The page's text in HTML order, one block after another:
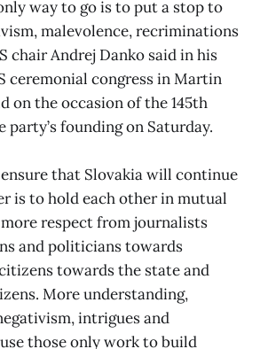
way to go is to put a stop to
malevolence, recriminations
chair Andrej Danko said in his
ceremonial congress in Martin
on the occasion of the 145th
party’s founding on Saturday.
that Slovakia will continue
is to hold each other in mutual
respect from journalists
and politicians towards
towards the state and
More understanding,
intrigues and
those only work to build